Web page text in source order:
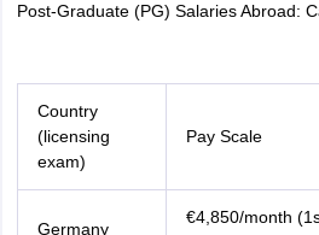
Post-Graduate (PG) Salaries Abroad:
Country
(licensing
exam)
Pay Scale
Germany
€4,850/month